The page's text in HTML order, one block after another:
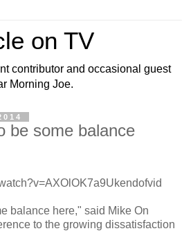
on TV
contributor and occasional guest
Morning Joe.
be some balance
balance here," said Mike On
to the growing dissatisfaction